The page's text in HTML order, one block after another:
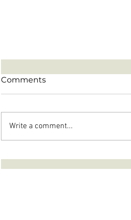
The Single Most Powerful
Question To Ask Yourself
Comments
Write a comment...